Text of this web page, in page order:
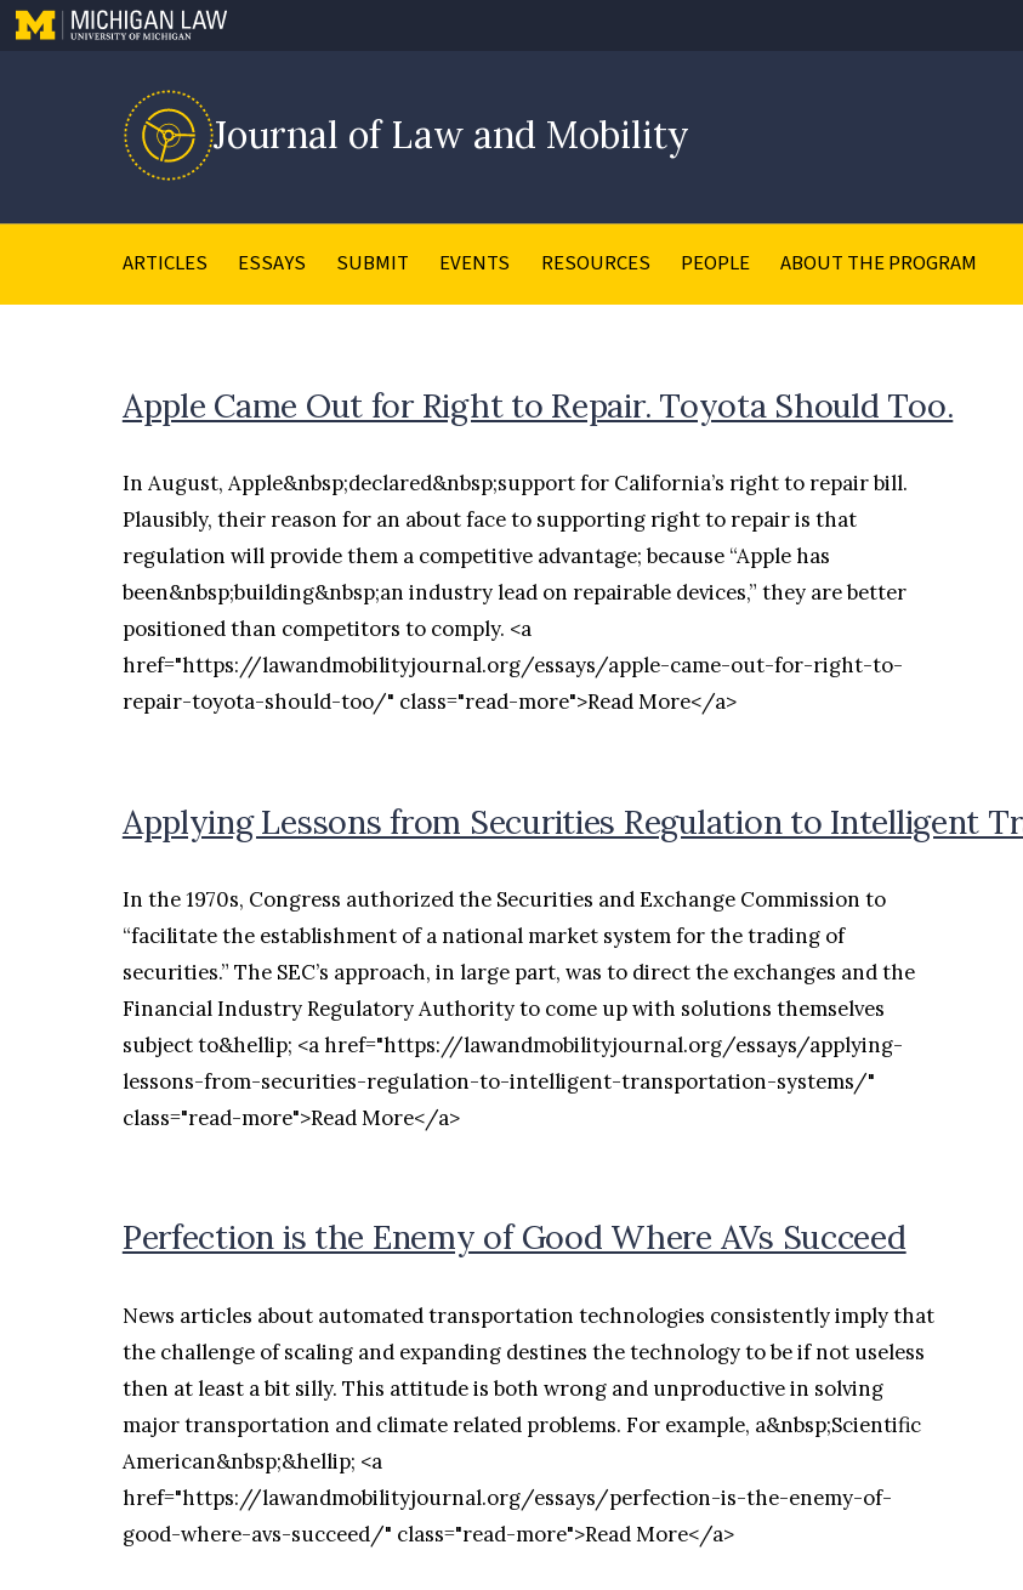
Journal of Law and Mobility
ARTICLES ESSAYS SUBMIT EVENTS RESOURCES PEOPLE ABOUT THE PROGRAM
Apple Came Out for Right to Repair. Toyota Should Too.
In August, Apple&nbsp;declared&nbsp;support for California’s right to repair bill.
Plausibly, their reason for an about face to supporting right to repair is that
regulation will provide them a competitive advantage; because “Apple has
been&nbsp;building&nbsp;an industry lead on repairable devices,” they are better
positioned than competitors to comply. <a
href="https://lawandmobilityjournal.org/essays/apple-came-out-for-right-to-
repair-toyota-should-too/" class="read-more">Read More</a>
Applying Lessons from Securities Regulation to Intelligent
In the 1970s, Congress authorized the Securities and Exchange Commission to
“facilitate the establishment of a national market system for the trading of
securities.” The SEC’s approach, in large part, was to direct the exchanges and the
Financial Industry Regulatory Authority to come up with solutions themselves
subject to&hellip; <a href="https://lawandmobilityjournal.org/essays/applying-
lessons-from-securities-regulation-to-intelligent-transportation-systems/"
class="read-more">Read More</a>
Perfection is the Enemy of Good Where AVs Succeed
News articles about automated transportation technologies consistently imply that
the challenge of scaling and expanding destines the technology to be if not useless
then at least a bit silly. This attitude is both wrong and unproductive in solving
major transportation and climate related problems. For example, a&nbsp;Scientific
American&nbsp;&hellip; <a
href="https://lawandmobilityjournal.org/essays/perfection-is-the-enemy-of-
good-where-avs-succeed/" class="read-more">Read More</a>